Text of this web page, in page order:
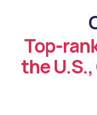
Top-
the